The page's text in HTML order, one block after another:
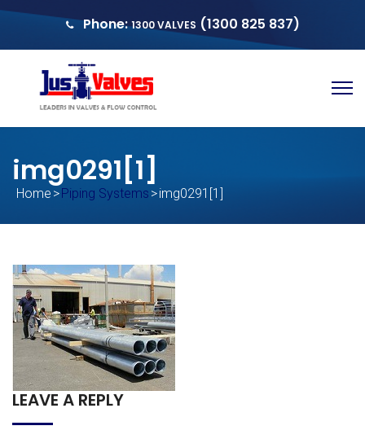
Phone:1300 VALVES (1300 825 837)
img0291[1]
Home > Piping Systems >img0291[1]
LEAVE A REPLY